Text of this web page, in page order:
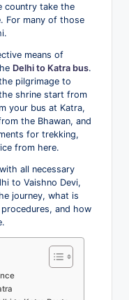
country take the
For many of those
means of
Delhi to Katra bus.
pilgrimage to
shrine start from
your bus at Katra,
the Bhawan, and
for trekking,
from here.
all necessary
to Vaishno Devi,
journey, what is
and how